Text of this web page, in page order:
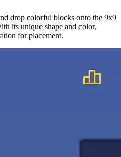
drop colorful blocks onto the 9x9
its unique shape and color,
for placement.